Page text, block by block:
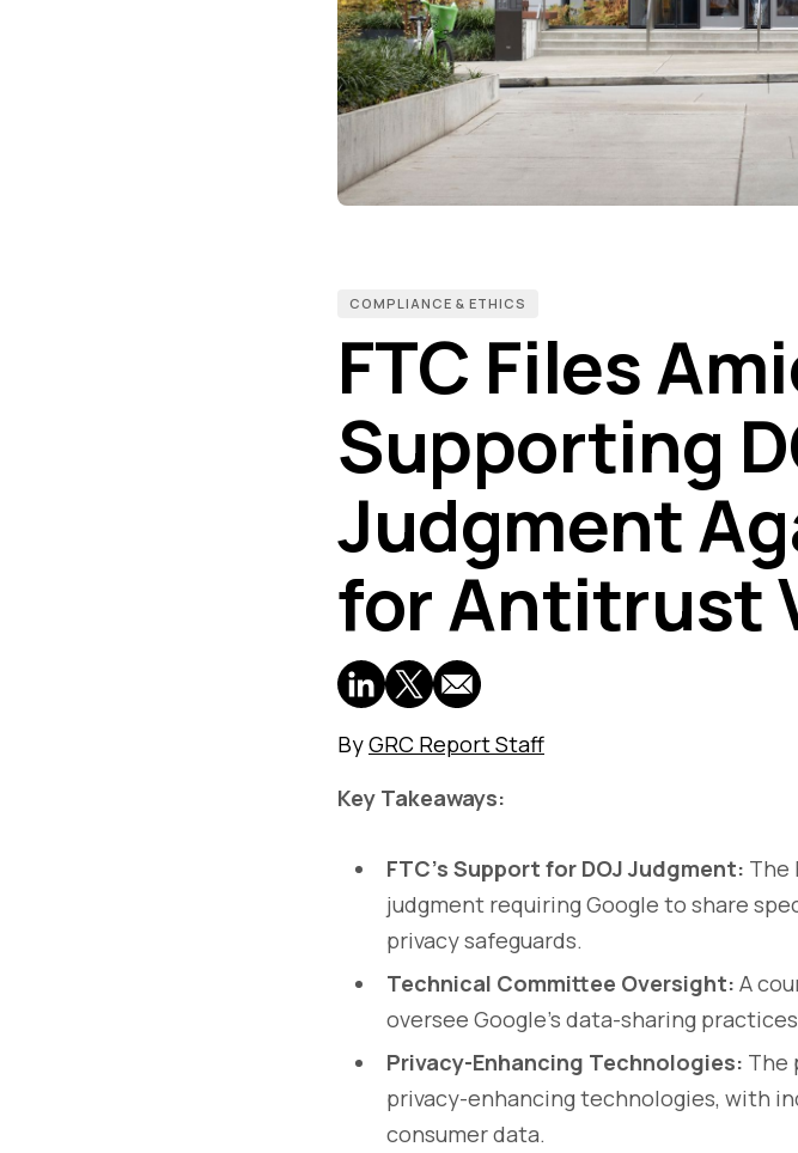
COMPLIANCE & ETHICS
FTC Files
Supporting
Judgment
for Antitrust
ByGRC Report Staff
Key Takeaways:
FTC’s Support for DOJ Judgment: The
judgment requiring Google to share
privacy safeguards.
Technical Committee Oversight: A
oversee Google’s data-sharing
Privacy-Enhancing Technologies: The
privacy-enhancing technologies, with
consumer data.